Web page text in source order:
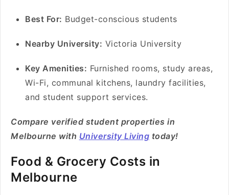
Best For: Budget-conscious students
Nearby University: Victoria University
Key Amenities: Furnished rooms, study areas,
Wi-Fi, communal kitchens, laundry facilities,
and student support services.
Compare verified student properties in
Melbourne with University Living today!
Food & Grocery Costs in
Melbourne